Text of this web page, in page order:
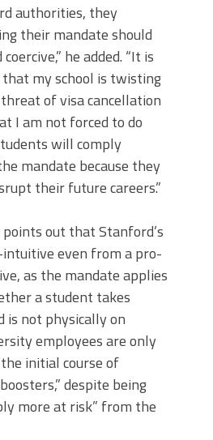
authorities, they
their mandate should
he added. “It is
my school is twisting
of visa cancellation
I am not forced to do
will comply
mandate because they
their future careers.”
out that Stanford’s
even from a pro-
as the mandate applies
a student takes
is not physically on
employees are only
initial course of
despite being
more at risk” from the